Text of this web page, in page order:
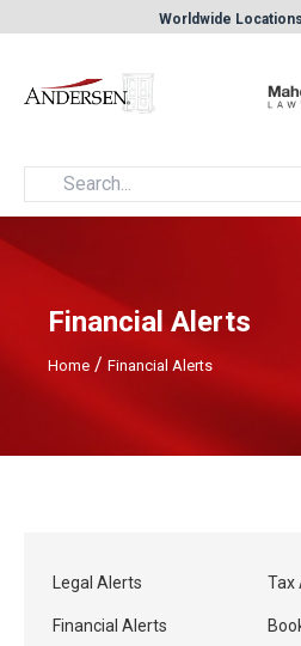
Worldwide
Financial Alerts
Home / Financial Alerts
Legal Alerts Tax
Financial Alerts